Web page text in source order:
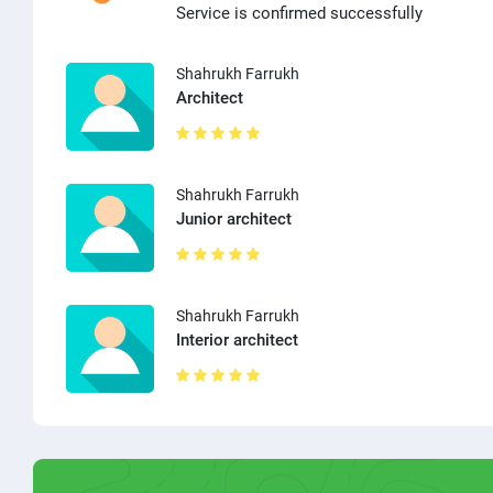
Service is confirmed successfully
Shahrukh Farrukh
Architect
Shahrukh Farrukh
Junior architect
Shahrukh Farrukh
Interior architect